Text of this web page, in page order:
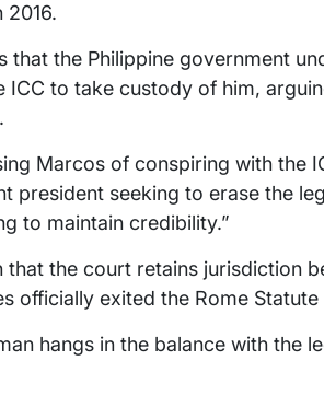
2016.
that the Philippine government
ICC to take custody of him,
Marcos of conspiring with the
president seeking to erase the
to maintain credibility.”
the court retains jurisdiction
officially exited the Rome Statute
hangs in the balance with the